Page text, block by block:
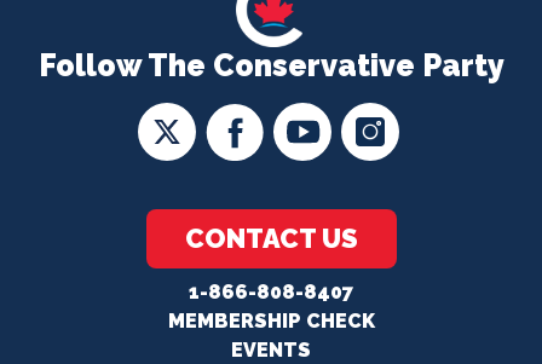
Follow The Conservative Party
CONTACT US
1-866-808-8407
MEMBERSHIP CHECK
EVENTS